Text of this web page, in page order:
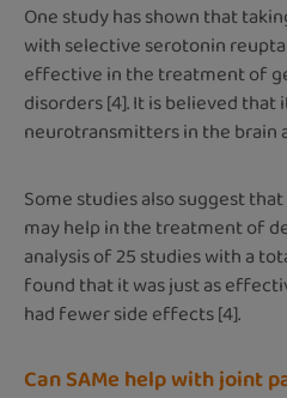
One study has shown that
with selective serotonin
effective in the treatment of
disorders [4]. It is believed that
neurotransmitters in the brain
Some studies also suggest
may help in the treatment of
analysis of 25 studies with a
found that it was just as
had fewer side effects [4].
Can SAMe help with joint